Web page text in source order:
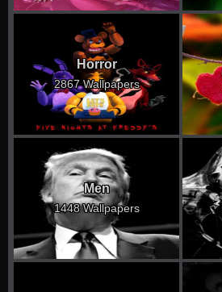
Horror
2867 Wallpapers
Men
1448 Wallpapers